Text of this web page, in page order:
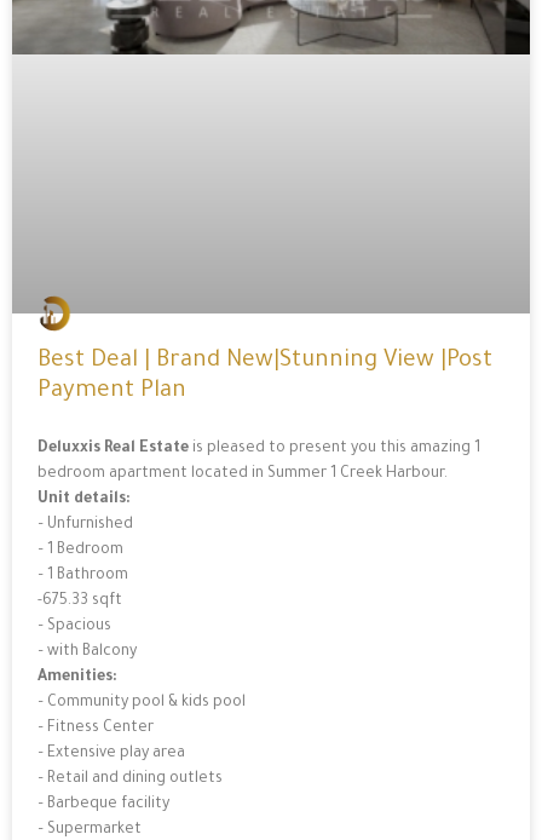
Best Deal | Brand New|Stunning View |Post
Payment Plan
Deluxxis Real Estate is pleased to present you this amazing 1
bedroom apartment located in Summer 1 Creek Harbour.
Unit details:
– Unfurnished
– 1 Bedroom
– 1 Bathroom
-675.33 sqft
– Spacious
– with Balcony
Amenities:
– Community pool & kids pool
– Fitness Center
– Extensive play area
– Retail and dining outlets
– Barbeque facility
– Supermarket